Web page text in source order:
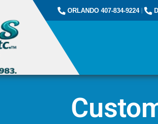
ORLANDO 407-834-9224|